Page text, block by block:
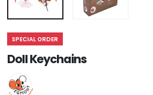
SPECIAL ORDER
Doll Keychains